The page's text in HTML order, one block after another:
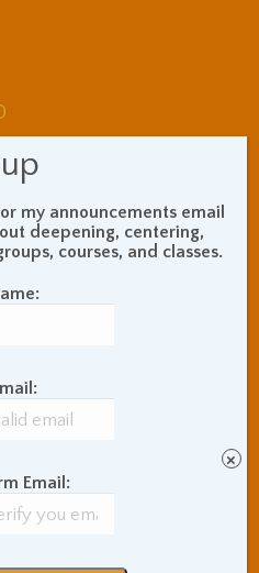
my announcements email
deepening, centering,
courses, and classes.
Email:
×